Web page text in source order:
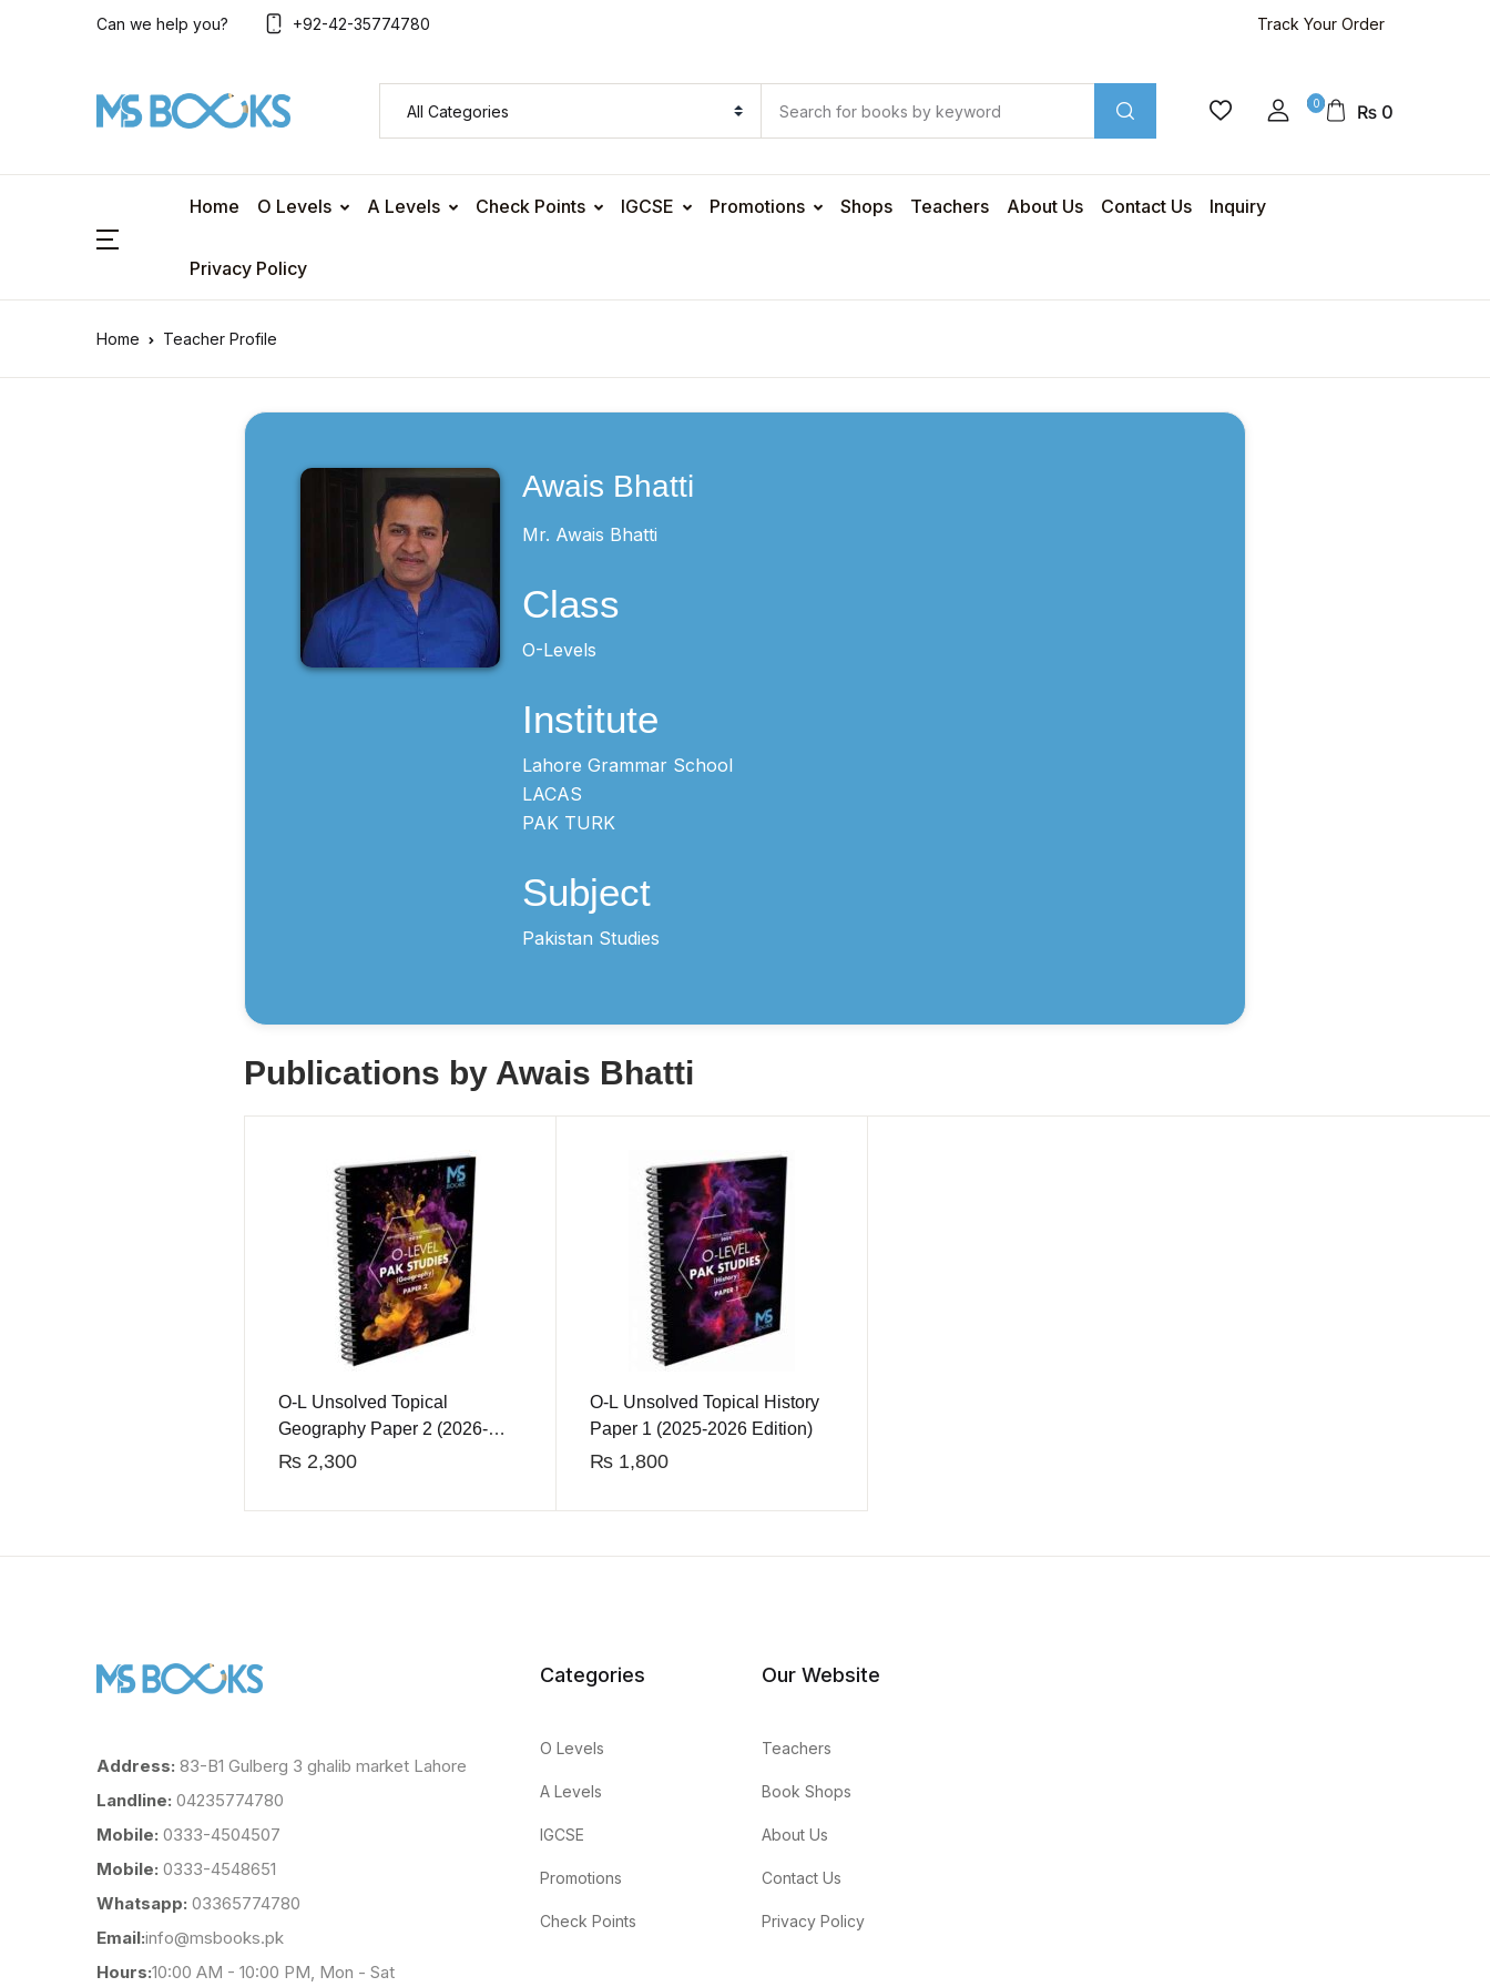
Can we help you? +92-42-35774780 Track Your Order
0 ₨ 0
Home O Levels A Levels Check Points IGCSE Promotions Shops Teachers About Us Contact Us Inquiry
Privacy Policy
Home Teacher Profile
Awais Bhatti
Mr. Awais Bhatti
Class
O-Levels
Institute
Lahore Grammar School
LACAS
PAK TURK
Subject
Pakistan Studies
Publications by Awais Bhatti
O-L Unsolved Topical
Geography Paper 2 (2026-
2027 Edition)
₨ 2,300
O-L Unsolved Topical History
Paper 1 (2025-2026 Edition)
₨1,800
Address: 83-B1 Gulberg 3 ghalib market Lahore
Landline: 04235774780
Mobile: 0333-4504507
Mobile: 0333-4548651
Whatsapp: 03365774780
Email:info@msbooks.pk
Hours:10:00 AM - 10:00 PM, Mon - Sat
Categories
O Levels
A Levels
IGCSE
Promotions
Check Points
Our Website
Teachers
Book Shops
About Us
Contact Us
Privacy Policy